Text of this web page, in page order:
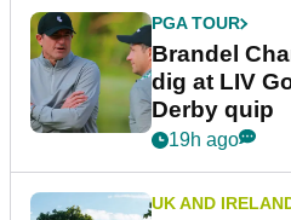
PGA TOUR
Brandel
dig at LIV
Derby quip
19h ago
UK AND